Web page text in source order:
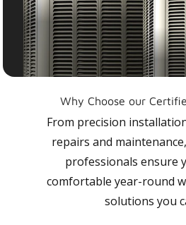
Why Choose our
From precision
repairs and
professionals ensure
comfortable year-round
solutions you